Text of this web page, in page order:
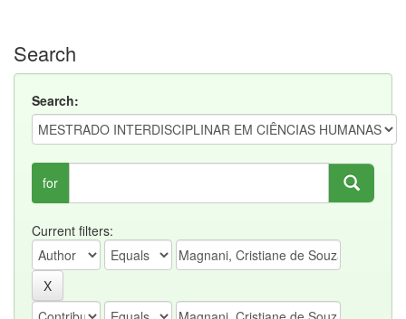
Search
Search:
for
Current filters: